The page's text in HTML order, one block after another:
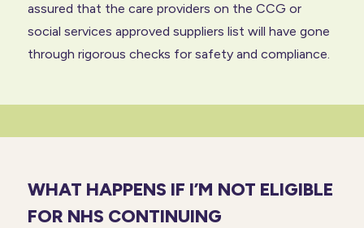
assured that the care providers on the CCG or
social services approved suppliers list will have gone
through rigorous checks for safety and compliance.
WHAT HAPPENS IF I’M NOT ELIGIBLE
FOR NHS CONTINUING